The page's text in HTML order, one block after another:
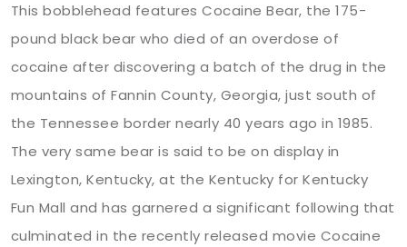
This bobblehead features Cocaine Bear, the 175-
pound black bear who died of an overdose of
cocaine after discovering a batch of the drug in the
mountains of Fannin County, Georgia, just south of
the Tennessee border nearly 40 years ago in 1985.
The very same bear is said to be on display in
Lexington, Kentucky, at the Kentucky for Kentucky
Fun Mall and has garnered a significant following that
culminated in the recently released movie Cocaine